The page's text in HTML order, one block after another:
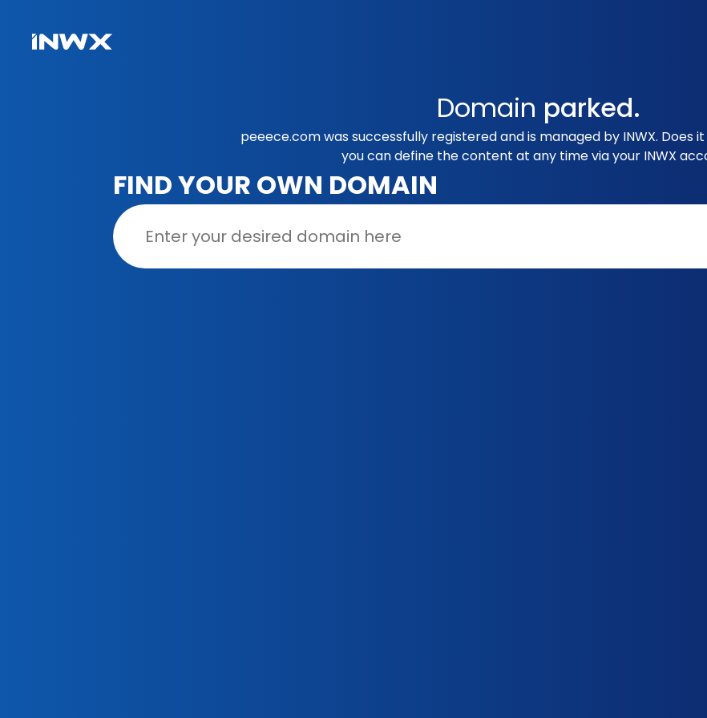
Domain parked.
peeece.com was successfully registered and is managed by INWX. Does
you can define the content at any time via your INWX
FIND YOUR OWN DOMAIN